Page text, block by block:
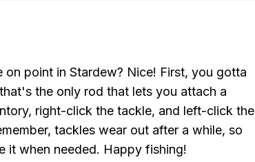
on point in Stardew? Nice! First, you gotta
the only rod that lets you attach a
right-click the tackle, and left-click the
tackles wear out after a while, so
it when needed. Happy fishing!